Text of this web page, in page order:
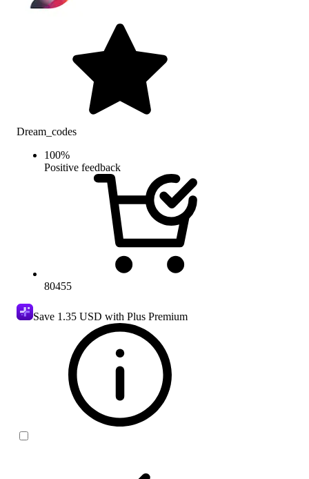
Dream_codes
100%
Positive feedback
80455
Save 1.35 USD with Plus Premium